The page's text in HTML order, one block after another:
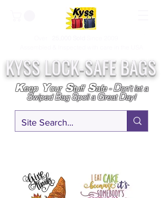
KYSS LOCK-SAFE BAGS
Keep Your Stuff Safe-Don't let a
SwipedBagSpoil aGreatDay!